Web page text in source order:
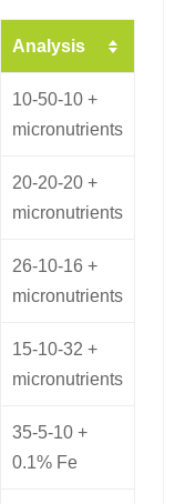
Analysis
10-50-10 +
micronutrients
20-20-20 +
micronutrients
26-10-16 +
micronutrients
15-10-32 +
micronutrients
35-5-10 +
0.1% Fe